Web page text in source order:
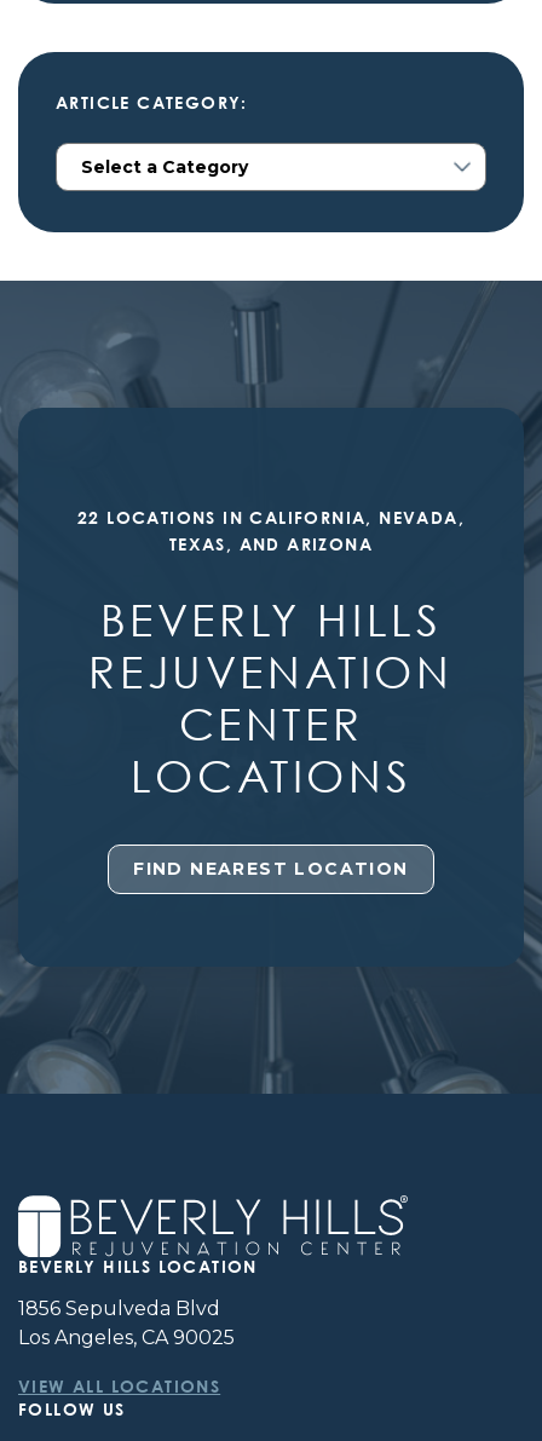
ARTICLE CATEGORY:
22 LOCATIONS IN CALIFORNIA, NEVADA,
TEXAS, AND ARIZONA
BEVERLY HILLS
REJUVENATION
CENTER
LOCATIONS
FIND NEAREST LOCATION
BEVERLY HILLS LOCATION
1856 Sepulveda Blvd
Los Angeles, CA 90025
VIEW ALL LOCATIONS
FOLLOW US